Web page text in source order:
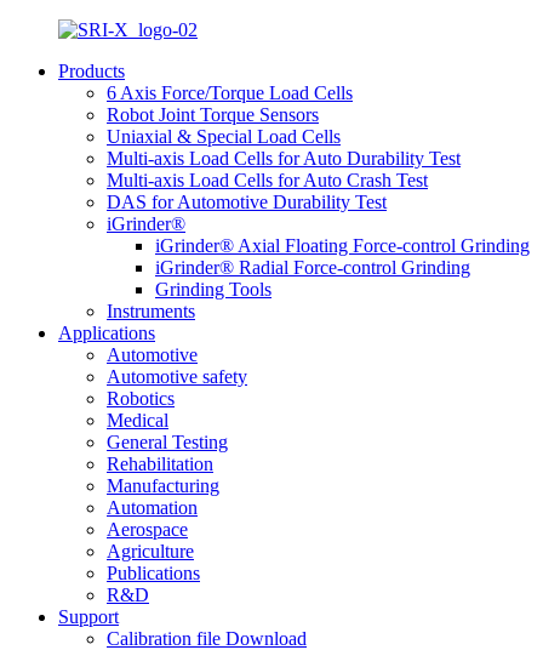
Products
6 Axis Force/Torque Load Cells
Robot Joint Torque Sensors
Uniaxial & Special Load Cells
Multi-axis Load Cells for Auto Durability Test
Multi-axis Load Cells for Auto Crash Test
DAS for Automotive Durability Test
iGrinder®
iGrinder® Axial Floating Force-control Grinding
iGrinder® Radial Force-control Grinding
Grinding Tools
Instruments
Applications
Automotive
Automotive safety
Robotics
Medical
General Testing
Rehabilitation
Manufacturing
Automation
Aerospace
Agriculture
Publications
R&D
Support
Calibration file Download